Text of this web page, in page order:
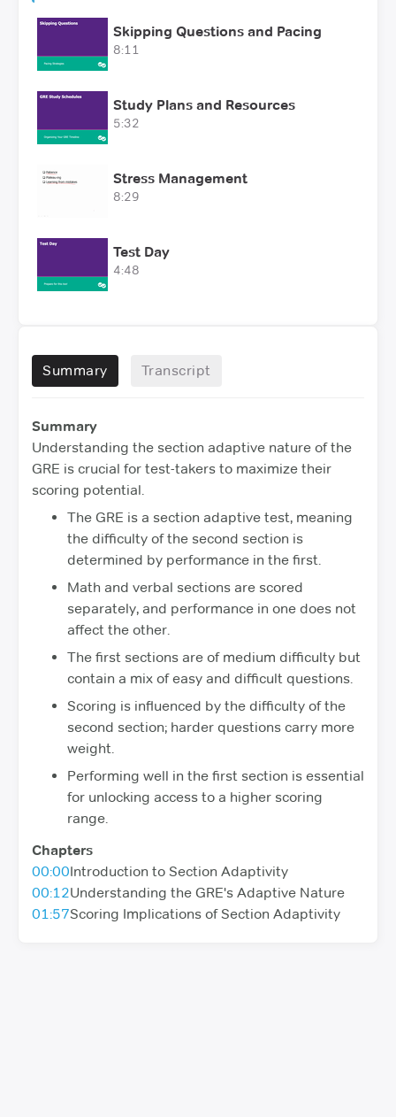
Skipping Questions and Pacing
8:11
Study Plans and Resources
5:32
Stress Management
8:29
Test Day
4:48
Summary Transcript
Summary
Understanding the section adaptive nature of the
GRE is crucial for test-takers to maximize their
scoring potential.
The GRE is a section adaptive test, meaning
the difficulty of the second section is
determined by performance in the first.
Math and verbal sections are scored
separately, and performance in one does not
affect the other.
The first sections are of medium difficulty but
contain a mix of easy and difficult questions.
Scoring is influenced by the difficulty of the
second section; harder questions carry more
weight.
Performing well in the first section is essential
for unlocking access to a higher scoring
range.
Chapters
00:00Introduction to Section Adaptivity
00:12Understanding the GRE's Adaptive Nature
01:57Scoring Implications of Section Adaptivity